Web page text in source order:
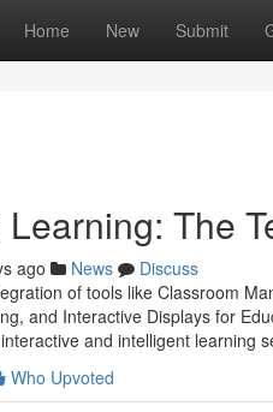
Home New Submit
The
ago News
Discuss
of tools like Classroom
and Interactive Displays for
and intelligent learning
Who Upvoted